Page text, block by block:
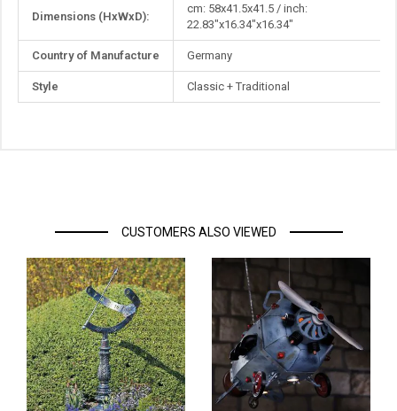
Information
Dimensions (HxWxD):
cm: 58x41.5x41.5 / inch:
22.83"x16.34"x16.34"
Country of Manufacture Germany
Style Classic + Traditional
CUSTOMERS ALSO VIEWED